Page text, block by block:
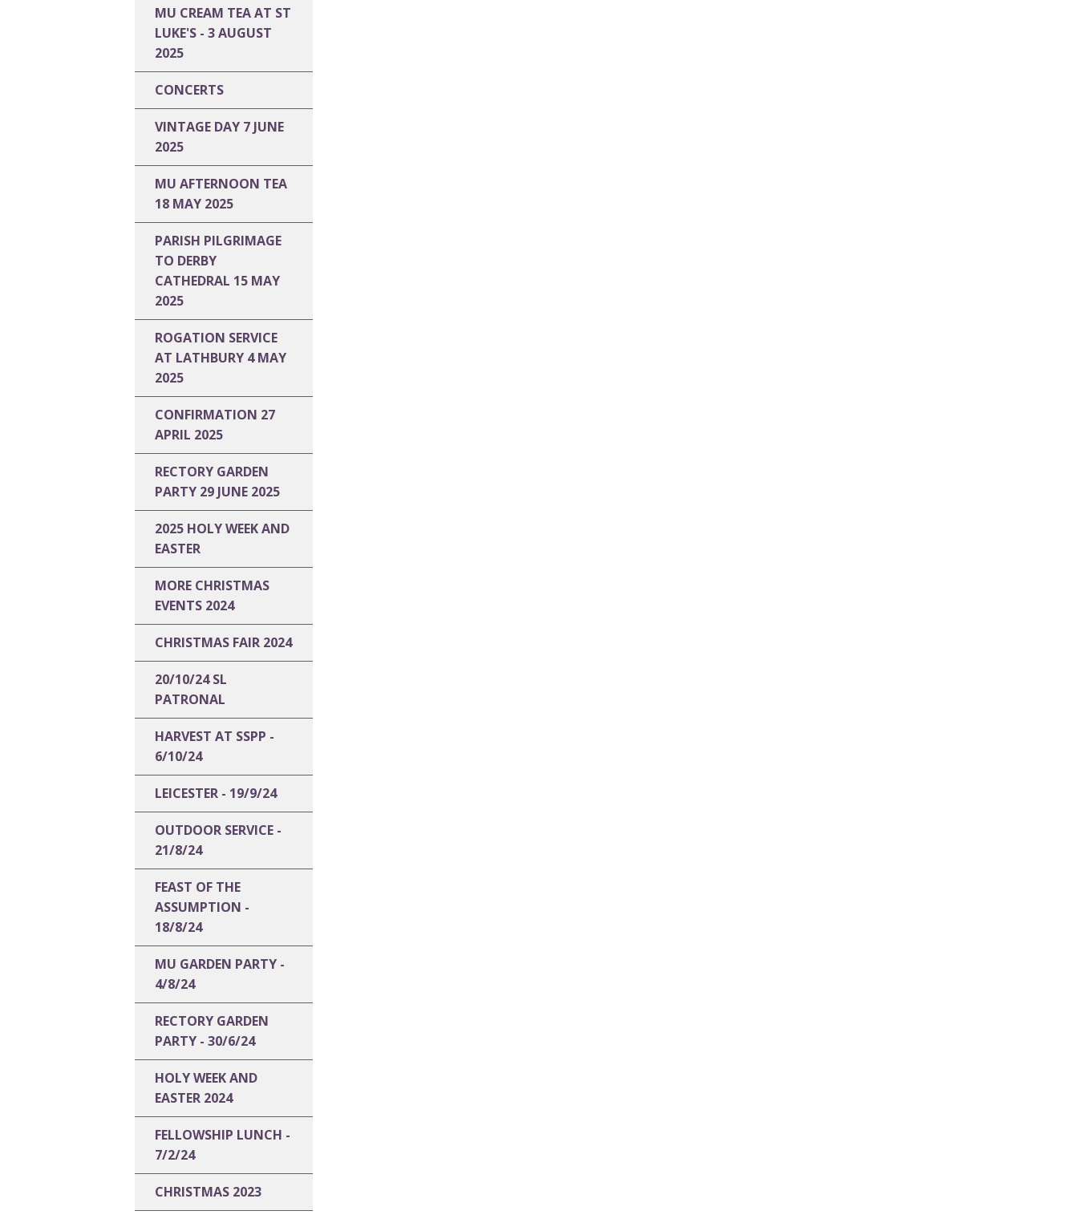
MU CREAM TEA AT ST
LUKE'S - 3 AUGUST
2025
CONCERTS
VINTAGE DAY 7 JUNE
2025
MU AFTERNOON TEA
18 MAY 2025
PARISH PILGRIMAGE
TO DERBY
CATHEDRAL 15 MAY
2025
ROGATION SERVICE
AT LATHBURY 4 MAY
2025
CONFIRMATION 27
APRIL 2025
RECTORY GARDEN
PARTY 29 JUNE 2025
2025 HOLY WEEK AND
EASTER
MORE CHRISTMAS
EVENTS 2024
CHRISTMAS FAIR 2024
20/10/24 SL
PATRONAL
HARVEST AT SSPP -
6/10/24
LEICESTER - 19/9/24
OUTDOOR SERVICE -
21/8/24
FEAST OF THE
ASSUMPTION -
18/8/24
MU GARDEN PARTY -
4/8/24
RECTORY GARDEN
PARTY - 30/6/24
HOLY WEEK AND
EASTER 2024
FELLOWSHIP LUNCH -
7/2/24
CHRISTMAS 2023